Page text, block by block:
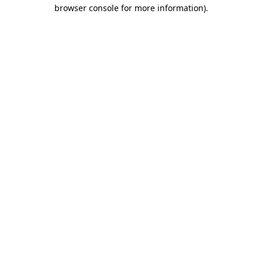
browser console for more information).